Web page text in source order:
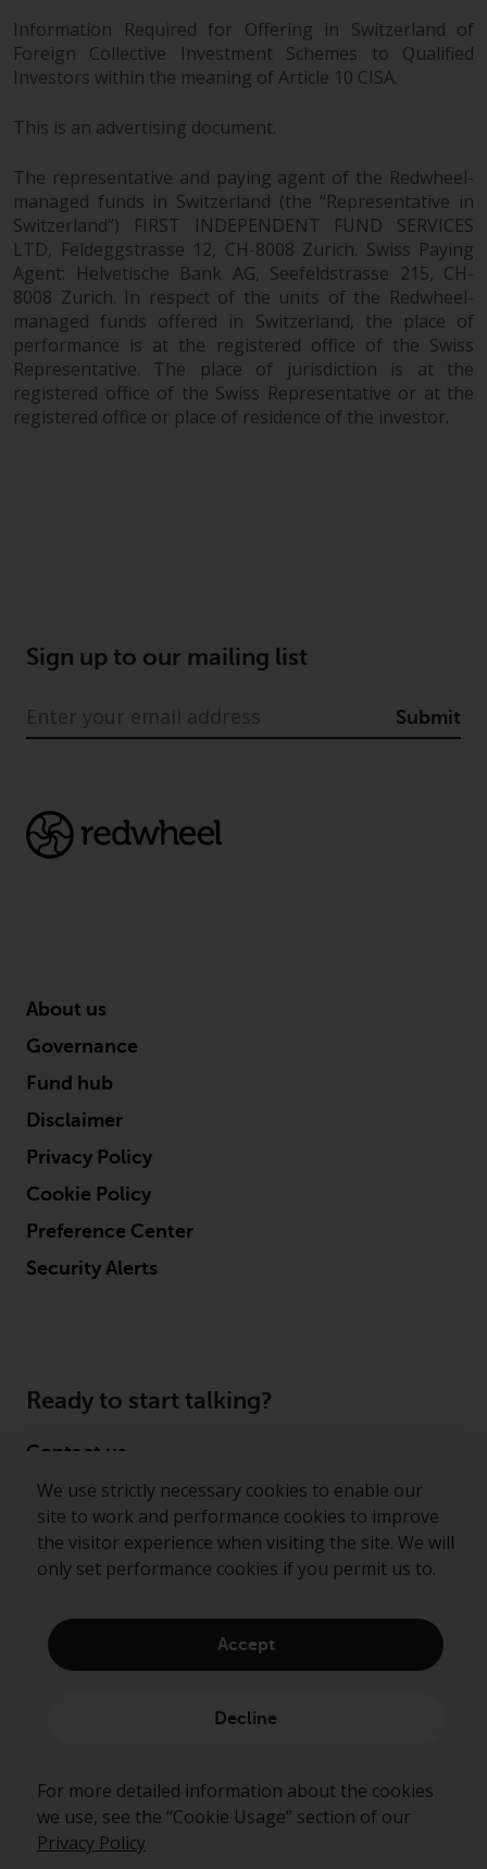
We use strictly necessary cookies to enable our
site to work and performance cookies to improve
the visitor experience when visiting the site. We will
only set performance cookies if you permit us to.
Accept
Decline
For more detailed information about the cookies
we use, see the “Cookie Usage” section of our
Privacy Policy
Information Required for Offering in Switzerland of
Foreign Collective Investment Schemes to Qualified
Investors within the meaning of Article 10 CISA.
This is an advertising document.
The representative and paying agent of the Redwheel-
managed funds in Switzerland (the “Representative in
Switzerland”) FIRST INDEPENDENT FUND SERVICES
LTD, Feldeggstrasse 12, CH-8008 Zurich. Swiss Paying
Agent: Helvetische Bank AG, Seefeldstrasse 215, CH-
8008 Zurich. In respect of the units of the Redwheel-
managed funds offered in Switzerland, the place of
performance is at the registered office of the Swiss
Representative. The place of jurisdiction is at the
registered office of the Swiss Representative or at the
registered office or place of residence of the investor.
Sign up to our mailing list
Submit
About us
Governance
Fund hub
Disclaimer
Privacy Policy
Cookie Policy
Preference Center
Security Alerts
Ready to start talking?
Contact us
Follow us
Redwheel ® and Ecofin ® are registered trademarks
of RWC Partners Limited. The term “Redwheel” may
including RWC Asset Management LLP, which is
authorised and regulated by the Financial Conduct
incorporated in England and Wales with its
registered number is OC332015.